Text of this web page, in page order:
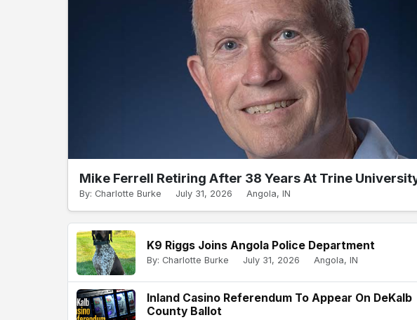
Mike Ferrell Retiring After 38 Years At Trine
By: Charlotte Burke July 31, 2026 Angola, IN
K9 Riggs Joins Angola Police Department
By: Charlotte Burke July 31, 2026 Angola, IN
Inland Casino Referendum To Appear On DeKalb
County Ballot